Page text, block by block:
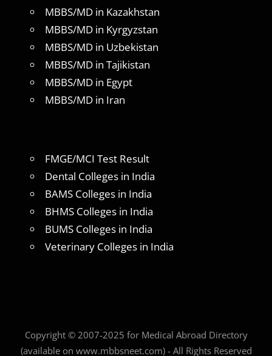
MBBS/MD in Kazakhstan
MBBS/MD in Kyrgyzstan
MBBS/MD in Uzbekistan
MBBS/MD in Tajikistan
MBBS/MD in Egypt
MBBS/MD in Iran
FMGE/MCI Test Result
Dental Colleges in India
BAMS Colleges in India
BHMS Colleges in India
BUMS Colleges in India
Veterinary Colleges in India
Copyright © 2007-2025 for Medical Abroad Directory
(available on www.mbbsneet.com) - All Rights Reserved